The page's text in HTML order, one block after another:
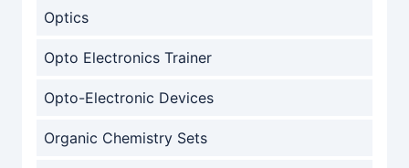
Optics
Opto Electronics Trainer
Opto-Electronic Devices
Organic Chemistry Sets